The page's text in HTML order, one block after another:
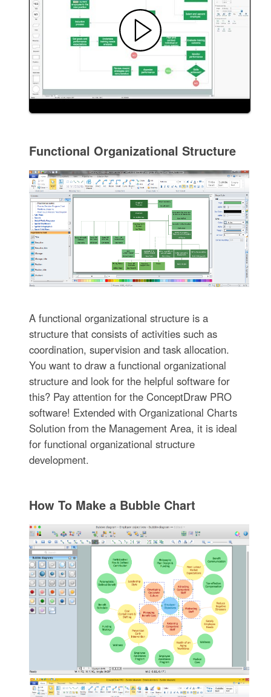
Functional Organizational Structure
A functional organizational structure is a
structure that consists of activities such as
coordination, supervision and task allocation.
You want to draw a functional organizational
structure and look for the helpful software for
this? Pay attention for the ConceptDraw PRO
software! Extended with Organizational Charts
Solution from the Management Area, it is ideal
for functional organizational structure
development.
How To Make a Bubble Chart